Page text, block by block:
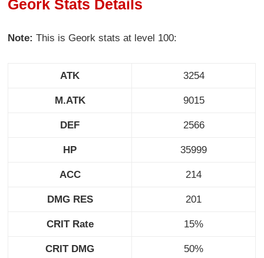
Geork Stats Details
Note:This is Geork stats at level 100:
ATK 3254
M.ATK 9015
DEF 2566
HP 35999
ACC 214
DMG RES 201
CRIT Rate 15%
CRIT DMG 50%